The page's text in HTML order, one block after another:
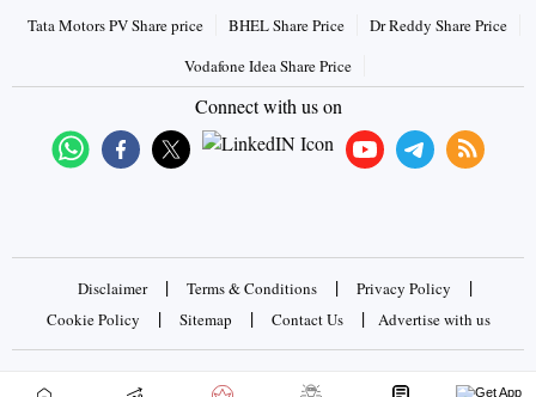
Tata Motors PV Share price
BHEL Share Price
Dr Reddy Share Price
Vodafone Idea Share Price
Connect with us on
Disclaimer | Terms & Conditions | Privacy Policy |
Cookie Policy | Sitemap | Contact Us | Advertise with us
Copyrights © 2026 Business Standard Private Ltd. All rights